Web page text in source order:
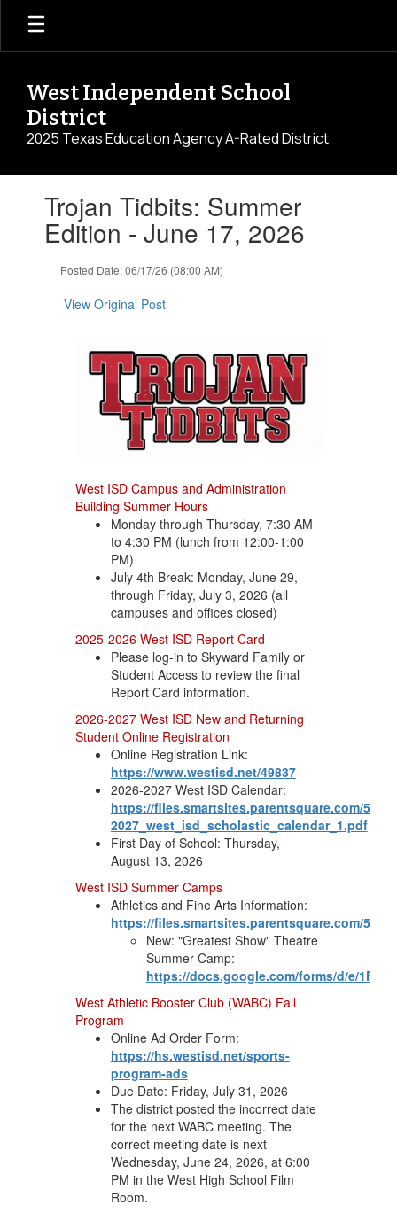
Skip
main
West Independent School
District
2025 Texas Education Agency A-Rated District
Trojan Tidbits: Summer
Edition - June 17, 2026
Posted Date: 06/17/26 (08:00 AM)
View Original Post
West ISD Campus and Administration
Building Summer Hours
Monday through Thursday, 7:30 AM
to 4:30 PM (lunch from 12:00-1:00
PM)
July 4th Break: Monday, June 29,
through Friday, July 3, 2026 (all
campuses and offices closed)
2025-2026 West ISD Report Card
Please log-in to Skyward Family or
Student Access to review the final
Report Card information.
2026-2027 West ISD New and Returning
Student Online Registration
Online Registration Link:
https://www.westisd.net/49837
2026-2027 West ISD Calendar:
https://files.smartsites.parentsquare.com/5758/
2027_west_isd_scholastic_calendar_1.pdf
First Day of School: Thursday,
August 13, 2026
West ISD Summer Camps
Athletics and Fine Arts Information:
https://files.smartsites.parentsquare.com/
New: "Greatest Show" Theatre
Summer Camp:
https://docs.google.com/forms/d/e/
West Athletic Booster Club (WABC) Fall
Program
Online Ad Order Form:
https://hs.westisd.net/sports-
program-ads
Due Date: Friday, July 31, 2026
The district posted the incorrect date
for the next WABC meeting. The
correct meeting date is next
Wednesday, June 24, 2026, at 6:00
PM in the West High School Film
Room.